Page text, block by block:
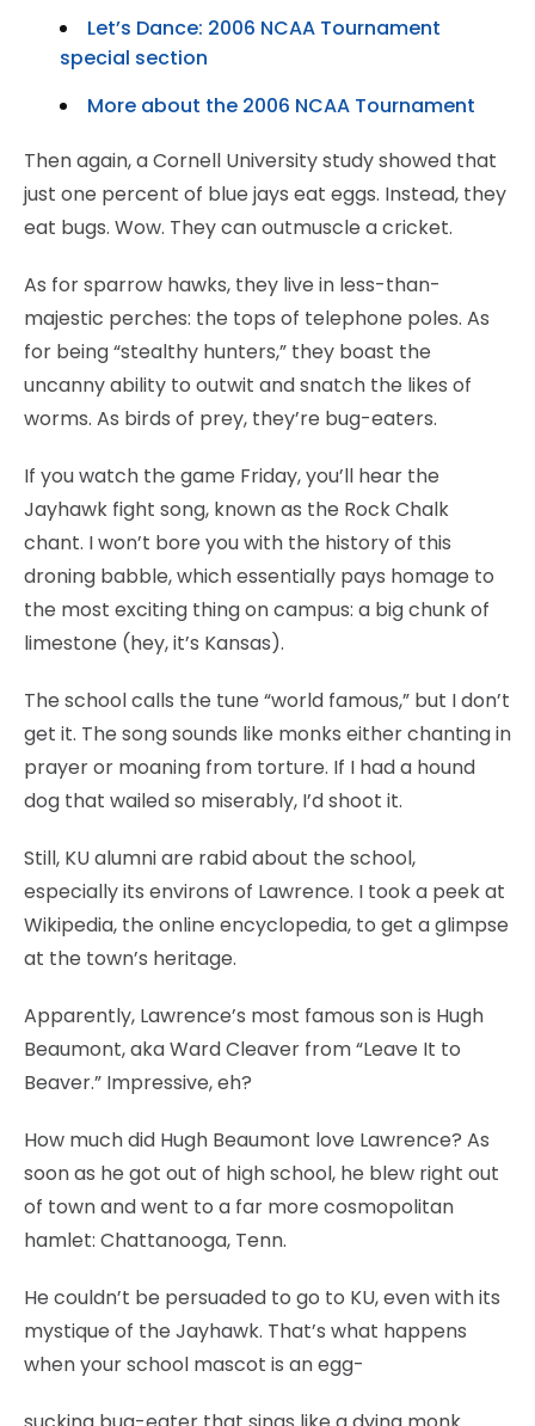
Let’s Dance: 2006 NCAA Tournament
special section
More about the 2006 NCAA Tournament
Then again, a Cornell University study showed that
just one percent of blue jays eat eggs. Instead, they
eat bugs. Wow. They can outmuscle a cricket.
As for sparrow hawks, they live in less-than-
majestic perches: the tops of telephone poles. As
for being “stealthy hunters,” they boast the
uncanny ability to outwit and snatch the likes of
worms. As birds of prey, they’re bug-eaters.
If you watch the game Friday, you’ll hear the
Jayhawk fight song, known as the Rock Chalk
chant. I won’t bore you with the history of this
droning babble, which essentially pays homage to
the most exciting thing on campus: a big chunk of
limestone (hey, it’s Kansas).
The school calls the tune “world famous,” but I don’t
get it. The song sounds like monks either chanting in
prayer or moaning from torture. If I had a hound
dog that wailed so miserably, I’d shoot it.
Still, KU alumni are rabid about the school,
especially its environs of Lawrence. I took a peek at
Wikipedia, the online encyclopedia, to get a glimpse
at the town’s heritage.
Apparently, Lawrence’s most famous son is Hugh
Beaumont, aka Ward Cleaver from “Leave It to
Beaver.” Impressive, eh?
How much did Hugh Beaumont love Lawrence? As
soon as he got out of high school, he blew right out
of town and went to a far more cosmopolitan
hamlet: Chattanooga, Tenn.
He couldn’t be persuaded to go to KU, even with its
mystique of the Jayhawk. That’s what happens
when your school mascot is an egg-